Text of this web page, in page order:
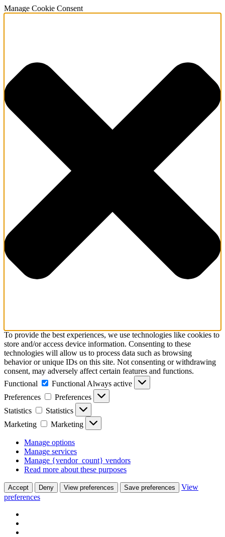
Manage Cookie Consent
To provide the best experiences, we use technologies like cookies to
store and/or access device information. Consenting to these
technologies will allow us to process data such as browsing
behavior or unique IDs on this site. Not consenting or withdrawing
consent, may adversely affect certain features and functions.
Functional
Functional Always active
Preferences
Preferences
Statistics
Statistics
Marketing
Marketing
Manage options
Manage services
Manage {vendor_count} vendors
Read more about these purposes
Accept Deny View preferences Save preferences
View
preferences